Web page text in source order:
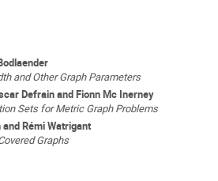
and Other Graph Parameters
Defrain and Fionn Mc Inerney
Sets for Metric Graph Problems
Rémi Watrigant
Graphs